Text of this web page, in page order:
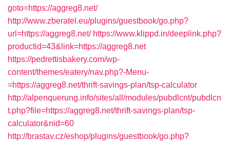
goto=https://aggreg8.net/
http://www.zberatel.eu/plugins/guestbook/go.php?
url=https://aggreg8.net/ https://www.klippd.in/deeplink.php?
productid=43&link=https://aggreg8.net
https://pedrettisbakery.com/wp-
content/themes/eatery/nav.php?-Menu-
=https://aggreg8.net/thrift-savings-plan/tsp-calculator
http://alpenquerung.info/sites/all/modules/pubdlcnt/pubdlcn
t.php?file=https://aggreg8.net/thrift-savings-plan/tsp-
calculator&nid=60
http://brastav.cz/eshop/plugins/guestbook/go.php?